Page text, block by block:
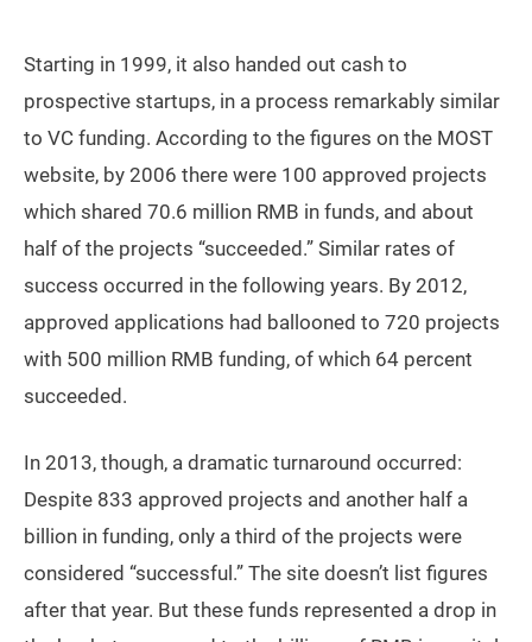
Starting in 1999, it also handed out cash to
prospective startups, in a process remarkably similar
to VC funding. According to the figures on the MOST
website, by 2006 there were 100 approved projects
which shared 70.6 million RMB in funds, and about
half of the projects “succeeded.” Similar rates of
success occurred in the following years. By 2012,
approved applications had ballooned to 720 projects
with 500 million RMB funding, of which 64 percent
succeeded.
In 2013, though, a dramatic turnaround occurred:
Despite 833 approved projects and another half a
billion in funding, only a third of the projects were
considered “successful.” The site doesn’t list figures
after that year. But these funds represented a drop in